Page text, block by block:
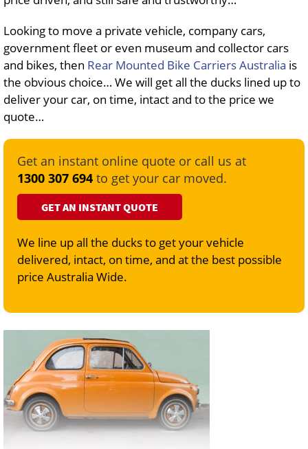
Looking to move a private vehicle, company cars,
government fleet or even museum and collector cars
and bikes, then Rear Mounted Bike Carriers Australia is
the obvious choice… We will get all the ducks lined up to
deliver your car, on time, intact and to the price we
quote…
Get an instant online quote or call us at
1300 307 694 to get your car moved.
GET AN INSTANT QUOTE
We line up all the ducks to get your vehicle
delivered, intact, on time, and at the best possible
price Australia Wide.